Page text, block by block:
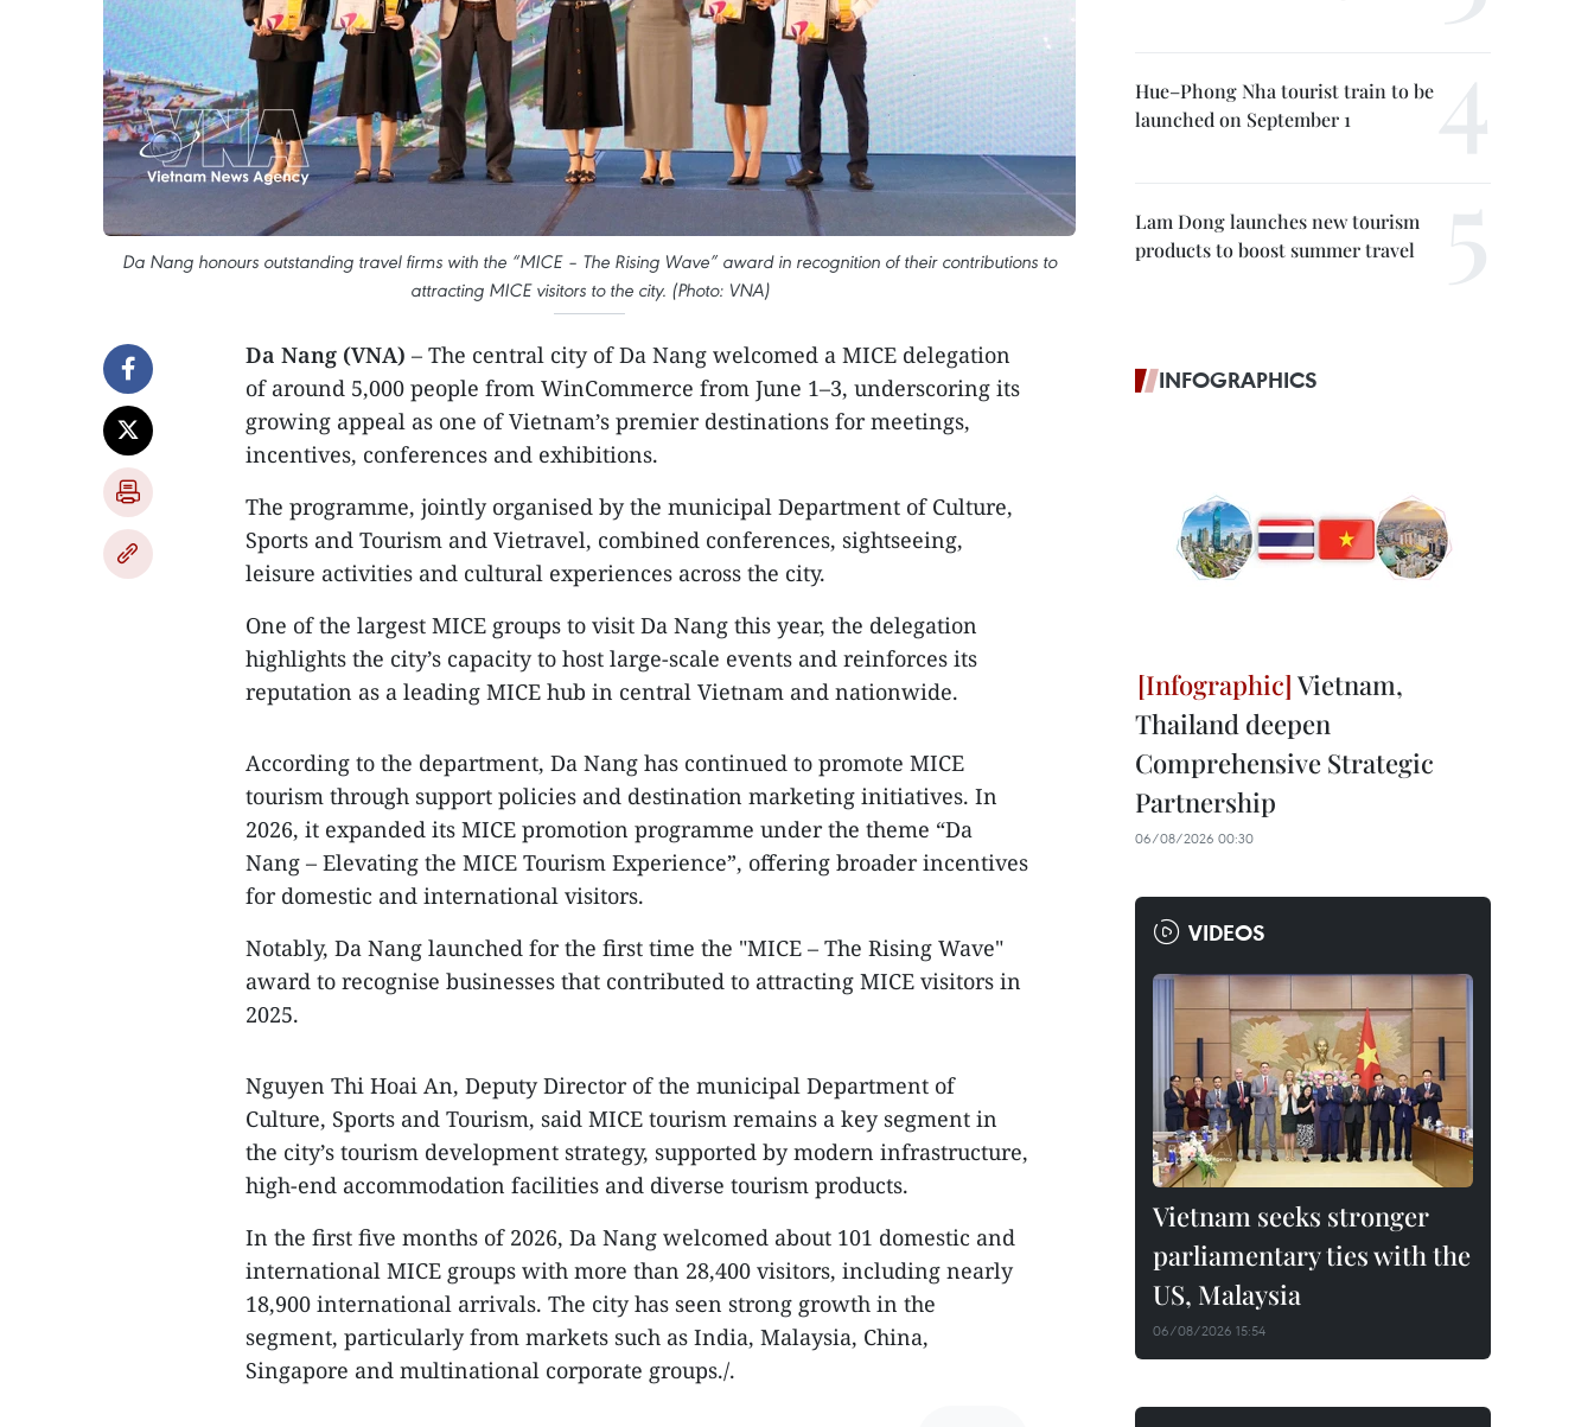
Da Nang honours outstanding travel firms with the “MICE – The Rising Wave” award in recognition of their contributions to
attracting MICE visitors to the city. (Photo: VNA)
Da Nang (VNA) – The central city of Da Nang welcomed a MICE delegation
of around 5,000 people from WinCommerce from June 1–3, underscoring its
growing appeal as one of Vietnam’s premier destinations for meetings,
incentives, conferences and exhibitions.
The programme, jointly organised by the municipal Department of Culture,
Sports and Tourism and Vietravel, combined conferences, sightseeing,
leisure activities and cultural experiences across the city.
One of the largest MICE groups to visit Da Nang this year, the delegation
highlights the city’s capacity to host large-scale events and reinforces its
reputation as a leading MICE hub in central Vietnam and nationwide.
According to the department, Da Nang has continued to promote MICE
tourism through support policies and destination marketing initiatives. In
2026, it expanded its MICE promotion programme under the theme “Da
Nang – Elevating the MICE Tourism Experience”, offering broader incentives
for domestic and international visitors.
Notably, Da Nang launched for the first time the "MICE – The Rising Wave"
award to recognise businesses that contributed to attracting MICE visitors in
2025.
Nguyen Thi Hoai An, Deputy Director of the municipal Department of
Culture, Sports and Tourism, said MICE tourism remains a key segment in
the city’s tourism development strategy, supported by modern infrastructure,
high-end accommodation facilities and diverse tourism products.
In the first five months of 2026, Da Nang welcomed about 101 domestic and
international MICE groups with more than 28,400 visitors, including nearly
18,900 international arrivals. The city has seen strong growth in the
segment, particularly from markets such as India, Malaysia, China,
Singapore and multinational corporate groups./.
Hue–Phong Nha tourist train to be
launched on September 1
Lam Dong launches new tourism
products to boost summer travel
INFOGRAPHICS
Vietnam,
Thailand deepen
Comprehensive Strategic
Partnership
06/08/2026 00:30
VIDEOS
Vietnam seeks stronger
parliamentary ties with the
US, Malaysia
06/08/2026 15:54